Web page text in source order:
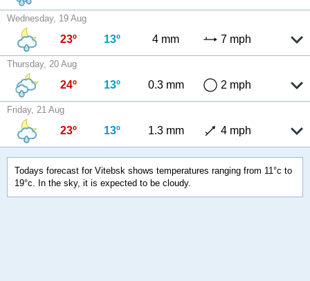
Wednesday, 19 Aug
23º 13º 4 mm 7 mph
Thursday, 20 Aug
24º 13º 0.3 mm 2 mph
Friday, 21 Aug
23º 13º 1.3 mm 4 mph
Todays forecast for Vitebsk shows temperatures ranging from 11°c to
19°c. In the sky, it is expected to be cloudy.